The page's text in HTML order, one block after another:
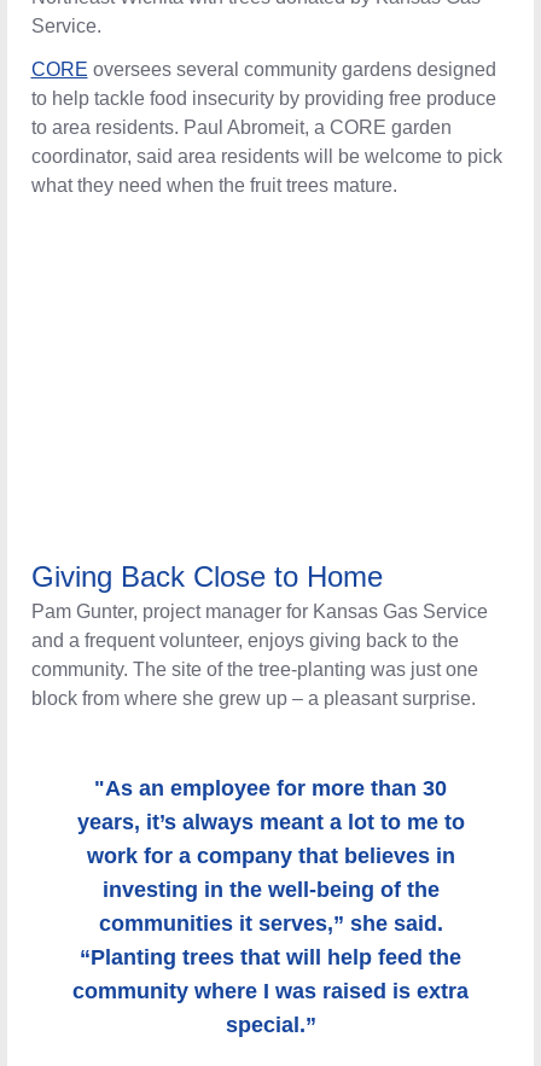
Service.
COREoversees several community gardens designed to
help tackle food insecurity by providing free produce to
area residents. Paul Abromeit, a CORE garden
coordinator, said area residents will be welcome to pick
what they need when the fruit trees mature.
Giving Back Close to Home
Pam Gunter, project manager for Kansas Gas Service and
a frequent volunteer, enjoys giving back to the
community. The site of the tree-planting was just one
block from where she grew up – a pleasant surprise.
"As an employee for more than 30 years,
it’s always meant a lot to me to work for
a company that believes in investing in
the well-being of the communities it
serves,” she said. “Planting trees that
will help feed the community where I was
raised is extra special.”